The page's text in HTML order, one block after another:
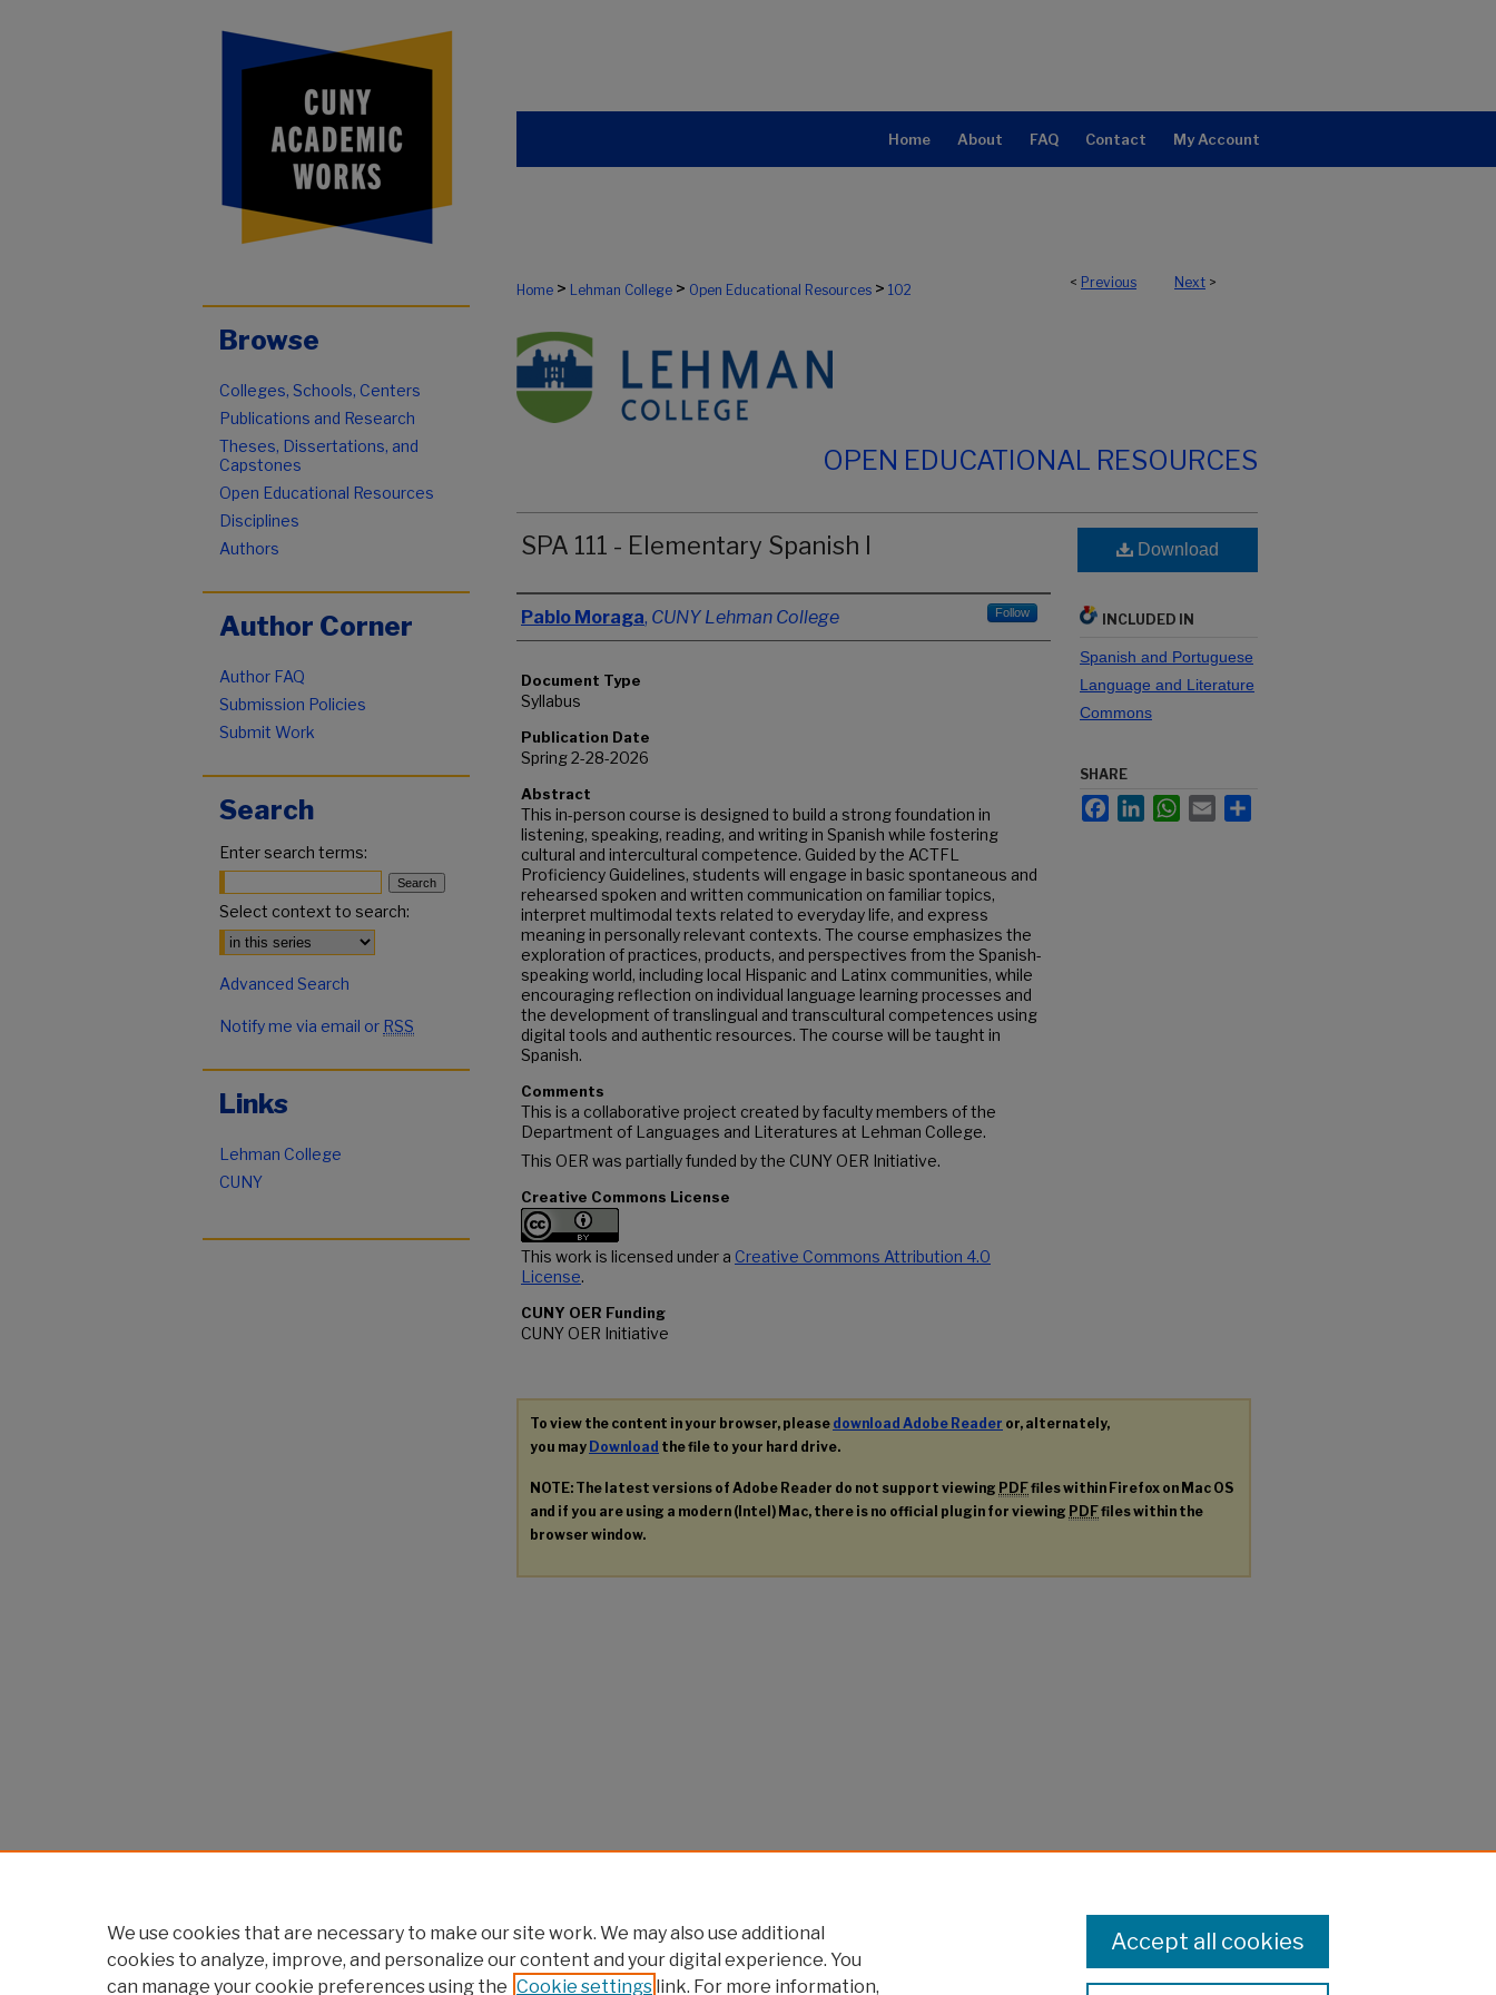
Home About FAQ Contact My Account
< Previous Next >
Home > Lehman College > Open Educational Resources > 102
OPEN EDUCATIONAL RESOURCES
SPA 111 - Elementary Spanish I
Authors
Pablo Moraga, CUNY Lehman College Follow
Document Type
Syllabus
Publication Date
Spring 2-28-2026
Abstract
This in-person course is designed to build a strong foundation in
listening, speaking, reading, and writing in Spanish while fostering
cultural and intercultural competence. Guided by the ACTFL
Proficiency Guidelines, students will engage in basic spontaneous and
rehearsed spoken and written communication on familiar topics,
interpret multimodal texts related to everyday life, and express
meaning in personally relevant contexts. The course emphasizes the
exploration of practices, products, and perspectives from the Spanish-
speaking world, including local Hispanic and Latinx communities, while
encouraging reflection on individual language learning processes and
the development of translingual and transcultural competences using
digital tools and authentic resources. The course will be taught in
Spanish.
Comments
This is a collaborative project created by faculty members of the
Department of Languages and Literatures at Lehman College.
This OER was partially funded by the CUNY OER Initiative.
Creative Commons License
This work is licensed under a Creative Commons Attribution 4.0
License.
CUNY OER Funding
CUNY OER Initiative
Download
INCLUDED IN
Spanish and Portuguese
Language and Literature
Commons
SHARE
FacebookLinkedInWhatsApp
Email
To view the content in your browser, please download Adobe Reader or, alternately,
you may Download the file to your hard drive.
NOTE: The latest versions of Adobe Reader do not support viewing PDFfiles within Firefox on Mac OS
and if you are using a modern (Intel) Mac, there is no official plugin for viewing PDFfiles within the
browser window.
Browse
Colleges, Schools, Centers
Publications and Research
Theses, Dissertations, and
Capstones
Open Educational Resources
Disciplines
Authors
Author Corner
Author FAQ
Submission Policies
Submit Work
Search
Enter search terms:
Select context to search:
Advanced Search
Notify me via email or RSS
Links
Lehman College
CUNY
We use cookies that are necessary to make our site work. We may also use additional
cookies to analyze, improve, and personalize our content and your digital experience. You
can manage your cookie preferences using the Cookie settings link. For more information,
Accept all cookies